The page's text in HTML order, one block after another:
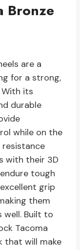
Bronze
are a
for a strong,
its
durable
while on the
with their 3D
tough
grip
them
Built to
Tacoma
that will make